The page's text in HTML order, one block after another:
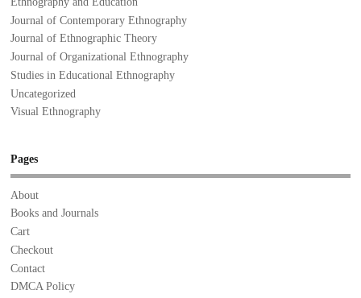
Journal of Contemporary Ethnography
Journal of Ethnographic Theory
Journal of Organizational Ethnography
Studies in Educational Ethnography
Uncategorized
Visual Ethnography
Pages
About
Books and Journals
Cart
Checkout
Contact
DMCA Policy